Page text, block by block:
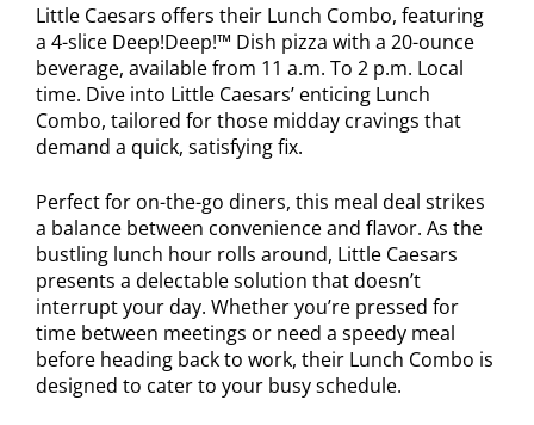
Little Caesars offers their Lunch Combo, featuring
a 4-slice Deep!Deep!™ Dish pizza with a 20-ounce
beverage, available from 11 a.m. To 2 p.m. Local
time. Dive into Little Caesars’ enticing Lunch
Combo, tailored for those midday cravings that
demand a quick, satisfying fix.
Perfect for on-the-go diners, this meal deal strikes
a balance between convenience and flavor. As the
bustling lunch hour rolls around, Little Caesars
presents a delectable solution that doesn’t
interrupt your day. Whether you’re pressed for
time between meetings or need a speedy meal
before heading back to work, their Lunch Combo is
designed to cater to your busy schedule.